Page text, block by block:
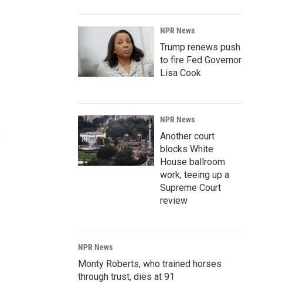
NPR News
Trump renews push
to fire Fed Governor
Lisa Cook
NPR News
Another court
blocks White
House ballroom
work, teeing up a
Supreme Court
review
NPR News
Monty Roberts, who trained horses
through trust, dies at 91